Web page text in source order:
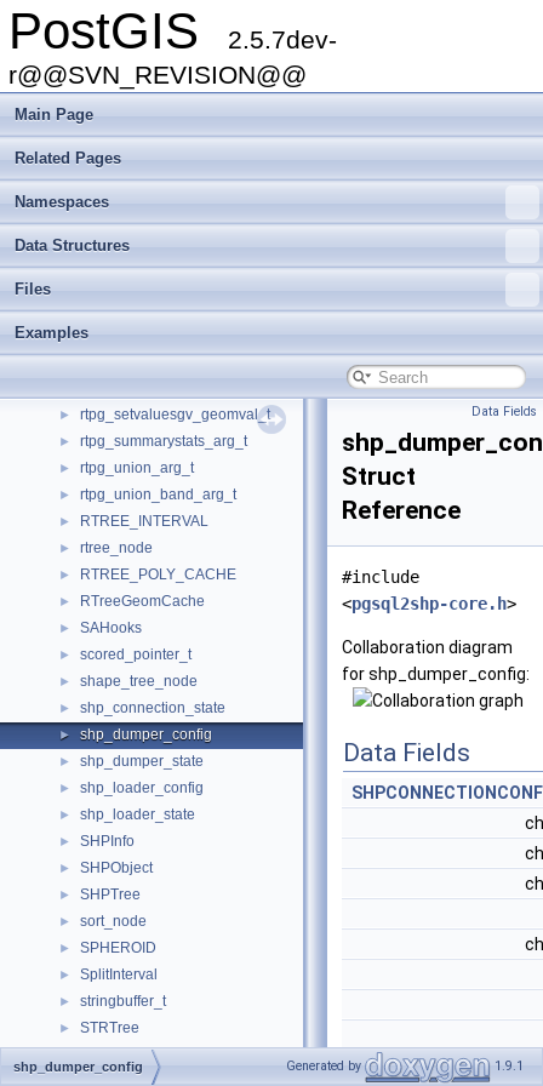
PostGIS
2.5.7dev-
r@@SVN_REVISION@@
Main Page
Related Pages
Namespaces
Data Structures
Files
Examples
rt_pixel_t
► rt_quantile_t
► rt_raster_serialized_t
► rt_raster_t
► rt_reclassexpr_t
► rt_valuecount_t
► rtpg_clip_band_t
► rtpg_colormap_arg_t
► rtpg_dumpvalues_arg_t
► rtpg_nmapalgebra_callback_arg
► rtpg_nmapalgebraexpr_arg_t
► rtpg_setvaluesgv_geomval_t
► rtpg_summarystats_arg_t
► rtpg_union_arg_t
► rtpg_union_band_arg_t
► RTREE_INTERVAL
► rtree_node
► RTREE_POLY_CACHE
► RTreeGeomCache
► SAHooks
► scored_pointer_t
► shape_tree_node
► shp_connection_state
► shp_dumper_config
► shp_dumper_state
► shp_loader_config
► shp_loader_state
► SHPInfo
► SHPObject
► SHPTree
► sort_node
► SPHEROID
► SplitInterval
► stringbuffer_t
► STRTree
struct_gmlSrs
struct_lwgeom_parser_result
Data Fields
Struct
Reference
#include
<pgsql2shp-core.h>
Collaboration diagram
for shp_dumper_config:
Data Fields
shp_dumper_config Generated by 1.9.1